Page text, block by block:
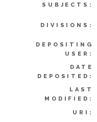
SUBJECTS:
DIVISIONS:
DEPOSITING
USER:
DATE
DEPOSITED:
LAST
MODIFIED:
URI: